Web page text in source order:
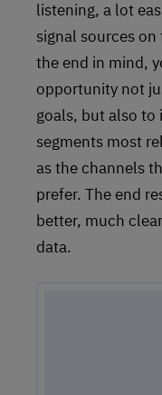
listening, a lot
signal sources
the end in mind,
opportunity not
goals, but also to
segments most
as the channels
prefer. The end
better, much
data.